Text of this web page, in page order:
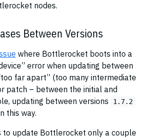
nodes.
Between Versions
where Bottlerocket boots into a
error when updating between
far apart” (too many intermediate
patch – between the initial and
updating between versions
1.7.2
this way.
to update Bottlerocket only a couple